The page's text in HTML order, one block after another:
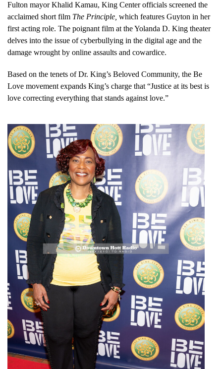
Fulton mayor Khalid Kamau, King Center officials screened the
acclaimed short film The Principle, which features Guyton in her
first acting role. The poignant film at the Yolanda D. King theater
delves into the issue of cyberbullying in the digital age and the
damage wrought by online assaults and cowardice.
Based on the tenets of Dr. King’s Beloved Community, the Be
Love movement expands King’s charge that “Justice at its best is
love correcting everything that stands against love.”